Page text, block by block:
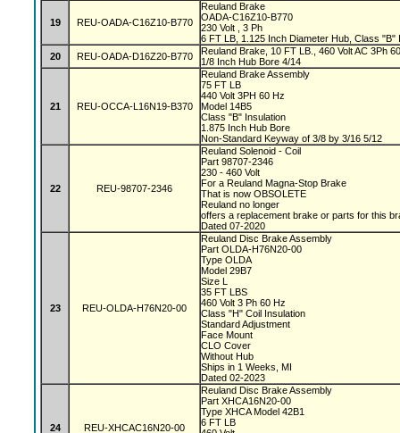
19 REU-OADA-C16Z10-B770
Reuland Brake
OADA-C16Z10-B770
230 Volt , 3 Ph
6 FT LB, 1.125 Inch Diameter Hub, Class "B"
20
REU-OADA-D16Z20-B770
Reuland Brake, 10 FT LB., 460 Volt AC 3Ph
1/8 Inch Hub Bore 4/14
21 REU-OCCA-L16N19-B370
Reuland Brake Assembly
75 FT LB
440 Volt 3PH 60 Hz
Model 14B5
Class "B" Insulation
1.875 Inch Hub Bore
Non-Standard Keyway of 3/8 by 3/16 5/12
22 REU-98707-2346
Reuland Solenoid - Coil
Part 98707-2346
230 - 460 Volt
For a Reuland Magna-Stop Brake
That is now OBSOLETE
Reuland no longer
offers a replacement brake or parts for this
Dated 07-2020
23 REU-OLDA-H76N20-00
Reuland Disc Brake Assembly
Part OLDA-H76N20-00
Type OLDA
Model 29B7
Size L
35 FT LBS
460 Volt 3 Ph 60 Hz
Class "H" Coil Insulation
Standard Adjustment
Face Mount
CLO Cover
Without Hub
Ships in 1 Weeks, MI
Dated 02-2023
24 REU-XHCAC16N20-00
Reuland Disc Brake Assembly
Part XHCA16N20-00
Type XHCA Model 42B1
6 FT LB